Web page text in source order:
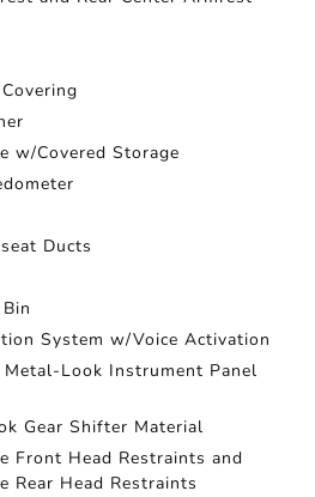
w/Covered Storage
Ducts
System w/Voice Activation
Look Instrument Panel
Gear Shifter Material
Front Head Restraints and
Rear Head Restraints